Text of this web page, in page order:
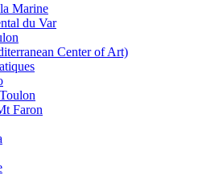
Marine
du Var
Center of Art)
Faron